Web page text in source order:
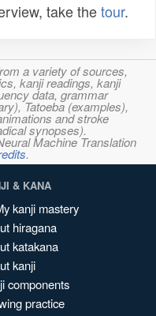
take thetour.
a variety of sources,
kanji readings, kanji
data, grammar
Tatoeba (examples),
and stroke
synopses).
Machine Translation
.
& KANA
kanji mastery
hiragana
katakana
kanji
components
practice